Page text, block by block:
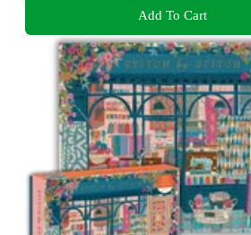
Add To Cart